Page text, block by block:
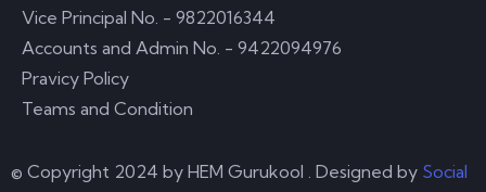
Vice Principal No. - 9822016344
Accounts and Admin No. - 9422094976
Pravicy Policy
Teams and Condition
© Copyright 2024 by HEM Gurukool . Designed by Social